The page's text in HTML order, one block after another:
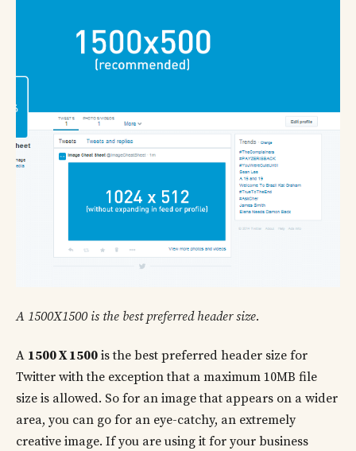
A 1500X1500 is the best preferred header size.
A 1500 X 1500 is the best preferred header size for
Twitter with the exception that a maximum 10MB file
size is allowed. So for an image that appears on a wider
area, you can go for an eye-catchy, an extremely
creative image. If you are using it for your business